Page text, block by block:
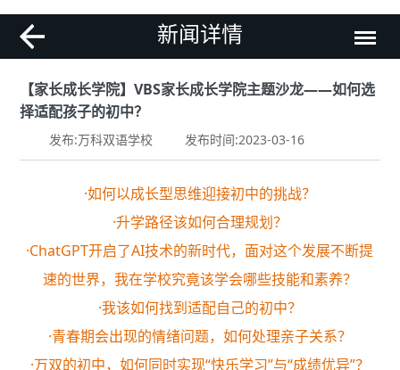
新闻详情
【家长成长学院】VBS家长成长学院主题沙龙——如何选
择适配孩子的初中？
发布:万科双语学校 发布时间:2023-03-16
·如何以成长型思维迎接初中的挑战？
·升学路径该如何合理规划？
·ChatGPT开启了AI技术的新时代，面对这个发展不断提
速的世界，我在学校究竟该学会哪些技能和素养？
·我该如何找到适配自己的初中？
·青春期会出现的情绪问题，如何处理亲子关系？
·万双的初中，如何同时实现“快乐学习”与“成绩优异”？